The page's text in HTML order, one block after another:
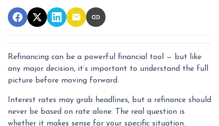
Refinancing can be a powerful financial tool — but like
any major decision, it’s important to understand the full
picture before moving forward.
Interest rates may grab headlines, but a refinance should
never be based on rate alone. The real question is
whether it makes sense for your specific situation.